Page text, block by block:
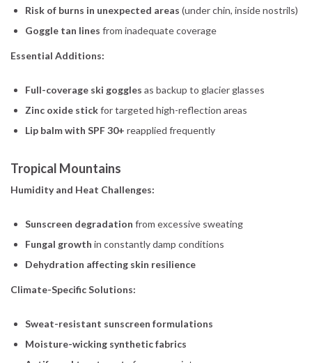
Risk of burns in unexpected areas (under chin, inside nostrils)
Goggle tan lines from inadequate coverage
Essential Additions:
Full-coverage ski goggles as backup to glacier glasses
Zinc oxide stickfor targeted high-reflection areas
Lip balm with SPF 30+ reapplied frequently
Tropical Mountains
Humidity and Heat Challenges:
Sunscreen degradation from excessive sweating
Fungal growth in constantly damp conditions
Dehydration affecting skin resilience
Climate-Specific Solutions:
Sweat-resistant sunscreen formulations
Moisture-wicking synthetic fabrics